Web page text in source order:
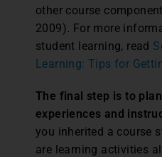
other course
2009). For more
student learning, read
Learning: Tips for
The final step is to
experiences and
you inherited a course
are learning activities